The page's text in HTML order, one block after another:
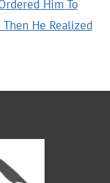
Him To
He Realized